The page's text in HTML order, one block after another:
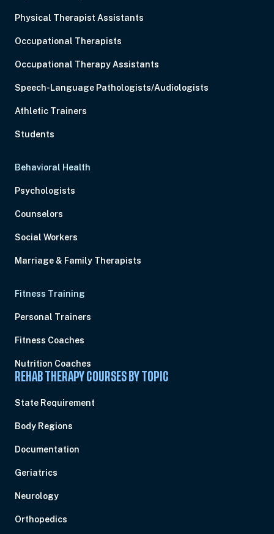
Physical Therapist Assistants
Occupational Therapists
Occupational Therapy Assistants
Speech-Language Pathologists/Audiologists
Athletic Trainers
Students
Behavioral Health
Psychologists
Counselors
Social Workers
Marriage & Family Therapists
Fitness Training
Personal Trainers
Fitness Coaches
Nutrition Coaches
REHAB THERAPY COURSES BY TOPIC
State Requirement
Body Regions
Documentation
Geriatrics
Neurology
Orthopedics